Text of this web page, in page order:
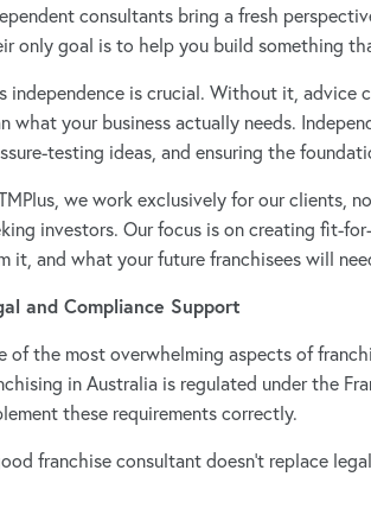
consultants bring a fresh
only goal is to help you build something
independence is crucial. Without it, advice
what your business actually needs.
testing ideas, and ensuring the
we work exclusively for our clients,
investors. Our focus is on creating fit-
it, and what your future franchisees will
and Compliance Support
of the most overwhelming aspects of
in Australia is regulated under the
these requirements correctly.
franchise consultant doesn’t replace